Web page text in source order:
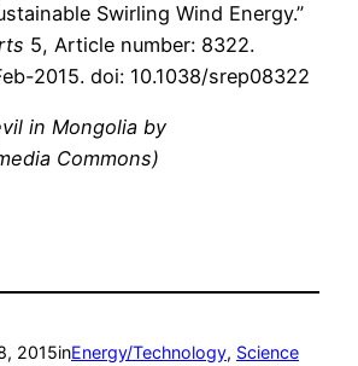
Swirling Wind Energy.”
5, Article number: 8322.
2015. doi: 10.1038/srep08322
in Mongolia by
Commons)
2015inEnergy/Technology, Science